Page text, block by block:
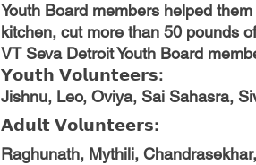
Youth Board members helped
kitchen, cut more than 50 pounds
VT Seva Detroit Youth Board
𝗬𝗼𝘂𝘁𝗵 𝗩𝗼𝗹𝘂𝗻𝘁𝗲𝗲𝗿𝘀:
Jishnu, Leo, Oviya, Sai Sahasra,
𝗔𝗱𝘂𝗹𝘁 𝗩𝗼𝗹𝘂𝗻𝘁𝗲𝗲𝗿𝘀:
Raghunath, Mythili,